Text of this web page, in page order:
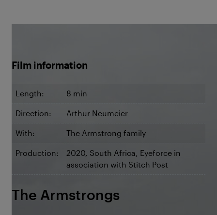
The Armstrongs
Film information
Length: 8 min
Direction: Arthur Neumeier
With: The Armstrong family
Production:
2020, South Africa, Eyeforce in
association with Stitch Post